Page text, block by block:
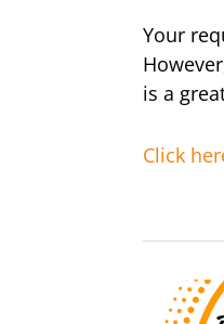
Your
is a
Click